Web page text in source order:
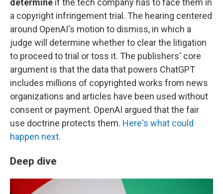
determine if the tech company has to face them in
a copyright infringement trial. The hearing centered
around OpenAI's motion to dismiss, in which a
judge will determine whether to clear the litigation
to proceed to trial or toss it. The publishers' core
argument is that the data that powers ChatGPT
includes millions of copyrighted works from news
organizations and articles have been used without
consent or payment. OpenAI argued that the fair
use doctrine protects them. Here's what could
happen next.
Deep dive